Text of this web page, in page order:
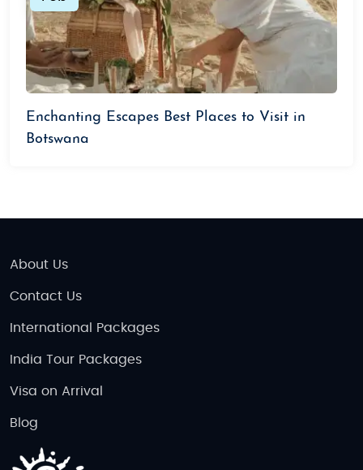
Enchanting Escapes Best Places to Visit in
Botswana
About Us
Contact Us
International Packages
India Tour Packages
Visa on Arrival
Blog